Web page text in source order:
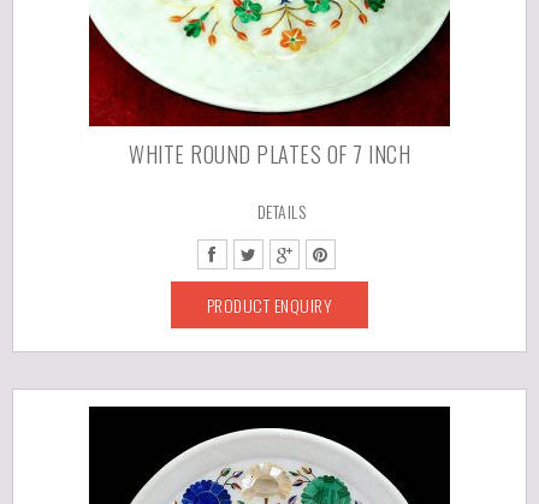
WHITE ROUND PLATES OF 7 INCH
DETAILS
PRODUCT ENQUIRY